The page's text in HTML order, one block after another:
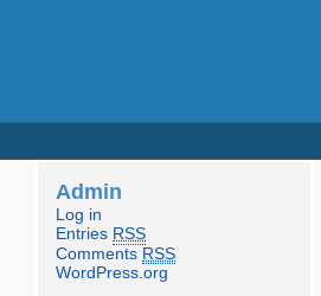
Admin
Log in
Entries RSS
Comments RSS
WordPress.org